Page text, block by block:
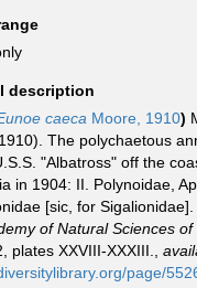
description
caeca Moore, 1910)
The polychaetous
"Albatross" off the
in 1904: II. Polynoidae,
[sic, for Sigalionidae].
of Natural Sciences of
plates XXVIII-XXXIII.
page/